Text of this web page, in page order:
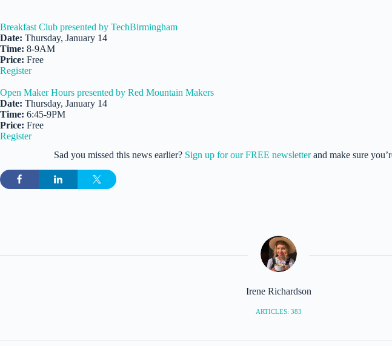
Breakfast Club presented by TechBirmingham
Date: Thursday, January 14
Time: 8-9AM
Price: Free
Register
Open Maker Hours presented by Red Mountain Makers
Date: Thursday, January 14
Time: 6:45-9PM
Price: Free
Register
Sad you missed this news earlier? Sign up for our FREE newsletterand make sure
Irene Richardson
ARTICLES: 383